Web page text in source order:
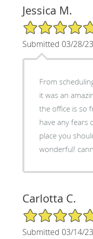
Jessica M.
5/5 Star Rating
Submitted 03/28/23
From
it was an
the office is so
have any fears
place you
wonderful!
Carlotta C.
5/5 Star Rating
Submitted 03/14/23